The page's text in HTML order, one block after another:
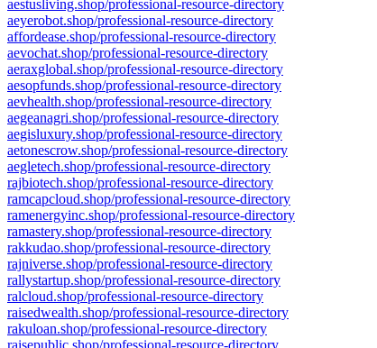
aestusliving.shop/professional-resource-directory
aeyerobot.shop/professional-resource-directory
affordease.shop/professional-resource-directory
aevochat.shop/professional-resource-directory
aeraxglobal.shop/professional-resource-directory
aesopfunds.shop/professional-resource-directory
aevhealth.shop/professional-resource-directory
aegeanagri.shop/professional-resource-directory
aegisluxury.shop/professional-resource-directory
aetonescrow.shop/professional-resource-directory
aegletech.shop/professional-resource-directory
rajbiotech.shop/professional-resource-directory
ramcapcloud.shop/professional-resource-directory
ramenergyinc.shop/professional-resource-directory
ramastery.shop/professional-resource-directory
rakkudao.shop/professional-resource-directory
rajniverse.shop/professional-resource-directory
rallystartup.shop/professional-resource-directory
ralcloud.shop/professional-resource-directory
raisedwealth.shop/professional-resource-directory
rakuloan.shop/professional-resource-directory
raisepublic.shop/professional-resource-directory